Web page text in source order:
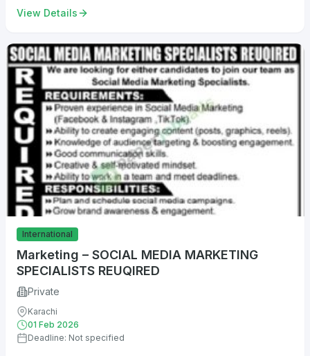
View Details
International
Marketing – SOCIAL MEDIA MARKETING
SPECIALISTS REUQIRED
Private
Karachi
01 Feb 2026
Deadline: Not specified